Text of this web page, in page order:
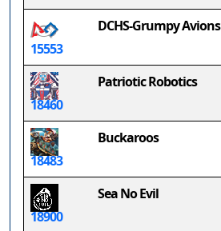
15553
DCHS-Grumpy Avions
18460
Patriotic Robotics
18483
Buckaroos
18900
Sea No Evil